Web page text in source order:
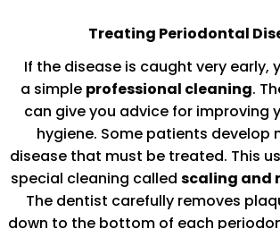
Treating Periodontal
If the disease is caught very early,
a simple professional cleaning.
can give you advice for improving
hygiene. Some patients develop
disease that must be treated. This
special cleaning called scaling and
The dentist carefully removes
down to the bottom of each